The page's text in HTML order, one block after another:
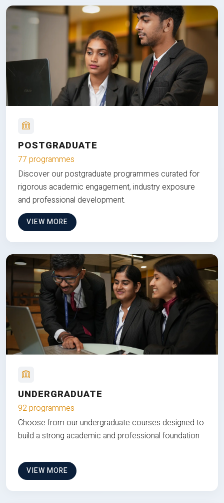
POSTGRADUATE
77 programmes
Discover our postgraduate programmes curated for
rigorous academic engagement, industry exposure
and professional development.
VIEW MORE
UNDERGRADUATE
92 programmes
Choose from our undergraduate courses designed to
build a strong academic and professional foundation
VIEW MORE